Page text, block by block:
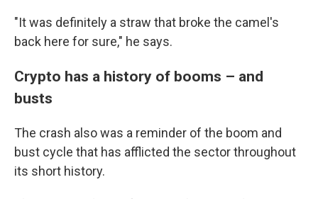
"It was definitely a straw that broke the camel's
back here for sure," he says.
Crypto has a history of booms – and
busts
The crash also was a reminder of the boom and
bust cycle that has afflicted the sector throughout
its short history.